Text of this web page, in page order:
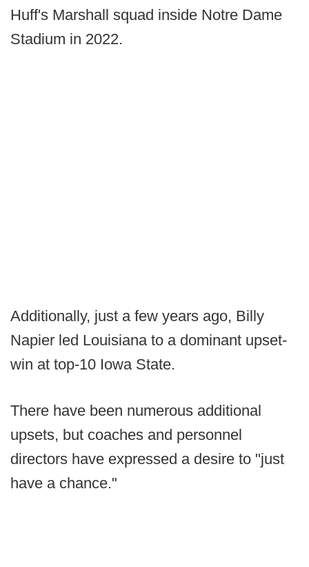
Huff's Marshall squad inside Notre Dame
Stadium in 2022.
Additionally, just a few years ago, Billy
Napier led Louisiana to a dominant upset-
win at top-10 Iowa State.
There have been numerous additional
upsets, but coaches and personnel
directors have expressed a desire to "just
have a chance."